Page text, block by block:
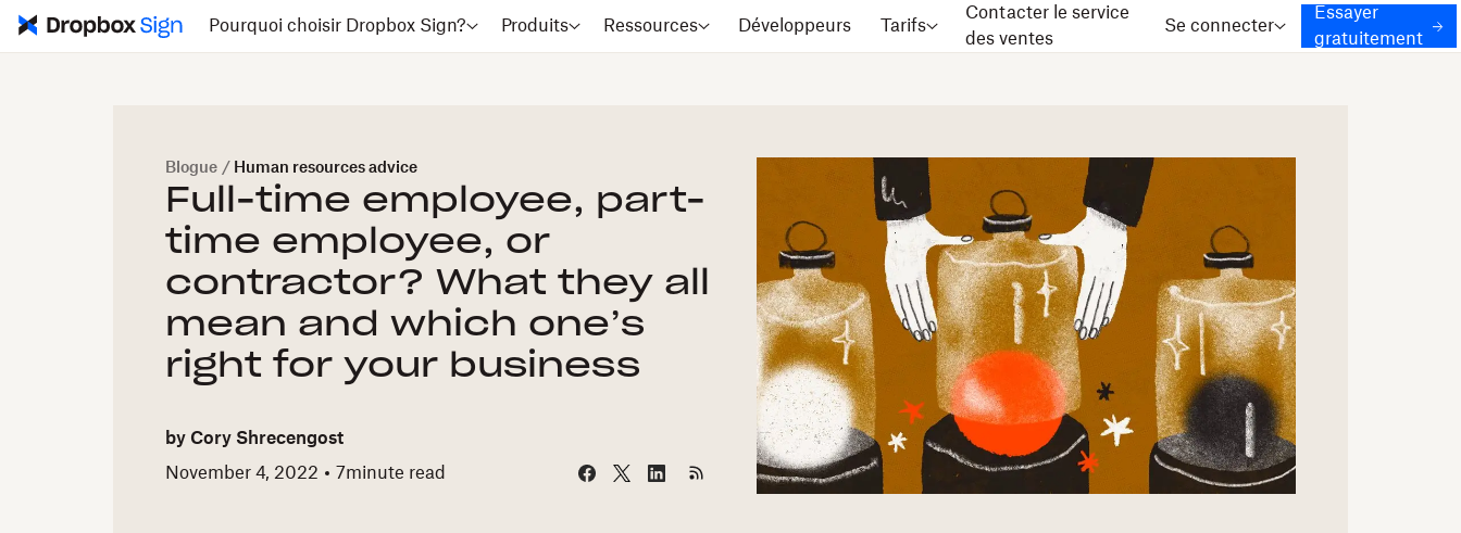
Pourquoi choisir Dropbox Sign? Produits Ressources Développeurs Tarifs
Contacter le service
des ventes
Se connecter
Essayer
gratuitement
Blogue / Human resources advice
Full-time employee, part-
time employee, or
contractor? What they all
mean and which one’s
right for your business
by Cory Shrecengost
November 4, 2022
7minute read